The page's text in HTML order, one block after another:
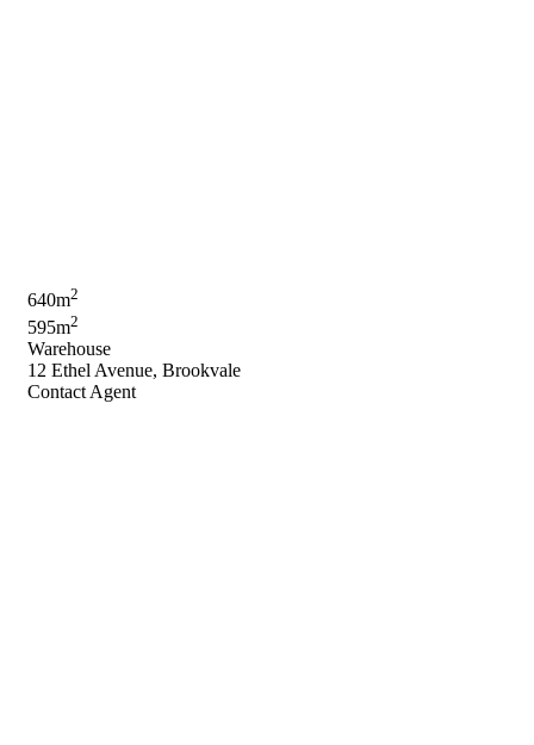
640m2
595m2
Warehouse
12 Ethel Avenue, Brookvale
Contact Agent